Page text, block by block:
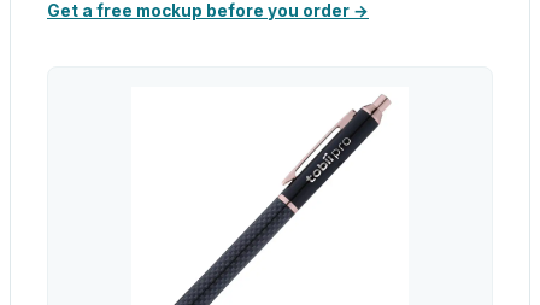
Get a free mockup before you order →